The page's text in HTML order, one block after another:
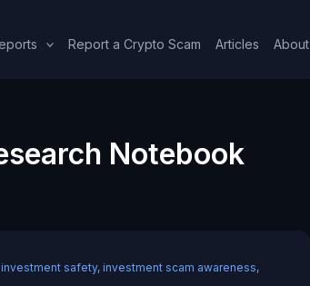
Report a Crypto Scam Articles About
Notebook
investment safety, investment scam awareness,